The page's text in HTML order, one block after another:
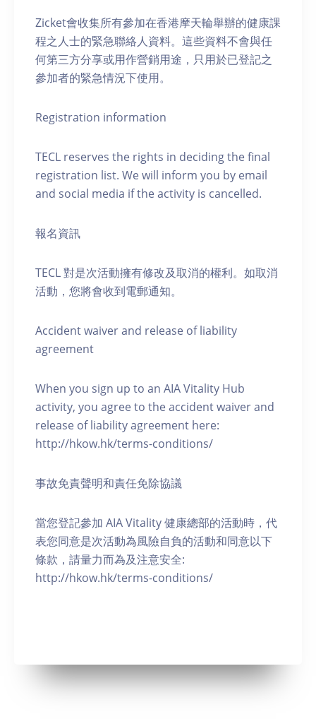
Zicket會收集所有參加在香港摩天輪舉辦的健康課
程之人士的緊急聯絡人資料。這些資料不會與任
何第三方分享或用作營銷用途，只用於已登記之
參加者的緊急情況下使用。
Registration information
TECL reserves the rights in deciding the final
registration list. We will inform you by email
and social media if the activity is cancelled.
報名資訊
TECL 對是次活動擁有修改及取消的權利。如取消
活動，您將會收到電郵通知。
Accident waiver and release of liability
agreement
When you sign up to an AIA Vitality Hub
activity, you agree to the accident waiver and
release of liability agreement here:
http://hkow.hk/terms-conditions/
事故免責聲明和責任免除協議
當您登記參加 AIA Vitality 健康總部的活動時，代
表您同意是次活動為風險自負的活動和同意以下
條款，請量力而為及注意安全:
http://hkow.hk/terms-conditions/